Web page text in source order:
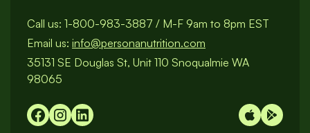
Call us: 1-800-983-3887 / M-F 9am to 8pm EST
Email us: info@personanutrition.com
35131 SE Douglas St, Unit 110 Snoqualmie WA
98065